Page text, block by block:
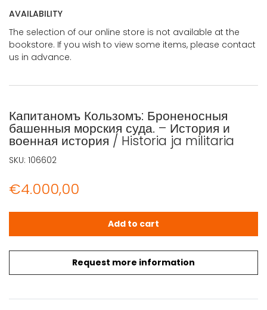
AVAILABILITY
The selection of our online store is not available at the
bookstore. If you wish to view some items, please contact
us in advance.
Капитаномъ Кользомъ: Броненосныя
башенныя морския суда. – История и
военная история / Historia ja militaria
€4.000,00
Request more information
Капитаномъ Кользомъ: Броненосныя башенныя
Add to cart
SKU: 106602